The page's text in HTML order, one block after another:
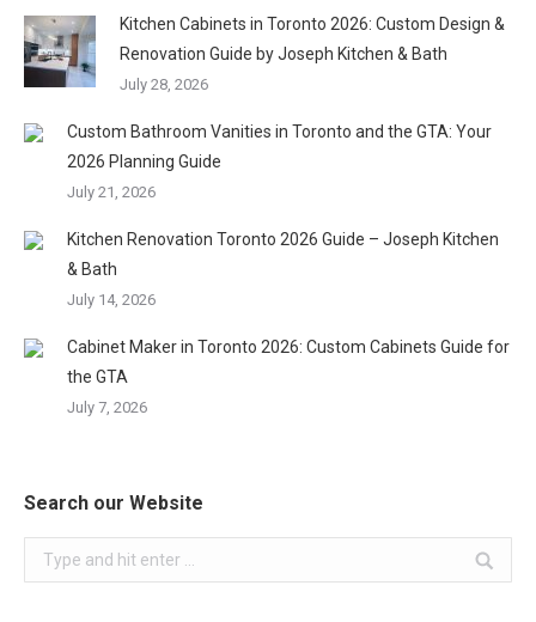
Kitchen Cabinets in Toronto 2026: Custom Design &
Renovation Guide by Joseph Kitchen & Bath
July 28, 2026
Custom Bathroom Vanities in Toronto and the GTA: Your
2026 Planning Guide
July 21, 2026
Kitchen Renovation Toronto 2026 Guide – Joseph Kitchen
& Bath
July 14, 2026
Cabinet Maker in Toronto 2026: Custom Cabinets Guide for
the GTA
July 7, 2026
Search our Website
Search: